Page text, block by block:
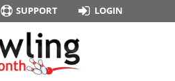
SUPPORT LOGIN